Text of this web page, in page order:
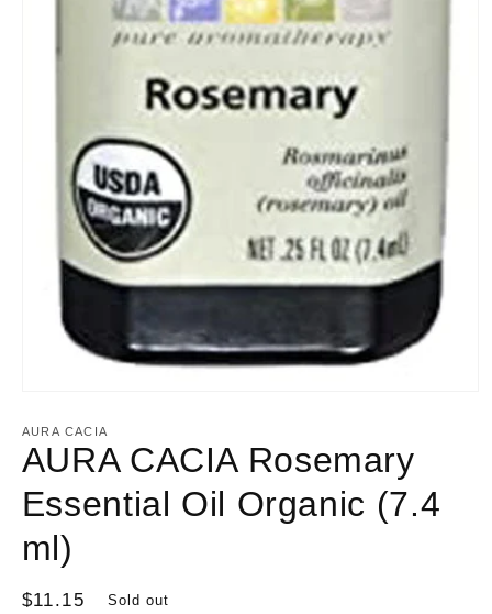
1
in
modal
AURA CACIA
AURA CACIA Rosemary
Essential Oil Organic (7.4
ml)
Regular
$11.15 Sold out